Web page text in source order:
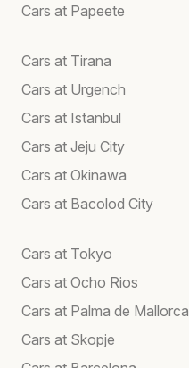
Cars at Papeete
Cars at Tirana
Cars at Urgench
Cars at Istanbul
Cars at Jeju City
Cars at Okinawa
Cars at Bacolod City
Cars at Tokyo
Cars at Ocho Rios
Cars at Palma de Mallorca
Cars at Skopje